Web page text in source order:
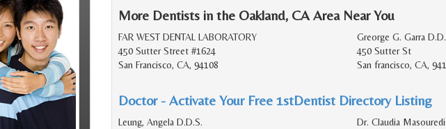
More Dentists in the Oakland, CA Area Near You
FAR WEST DENTAL LABORATORY
450 Sutter Street #1624
San Francisco, CA, 94108
Greorge G. Garra
450 Sutter St
San francisco, CA,
Doctor - Activate Your Free 1stDentist Directory Listing
Leung, Angela D.D.S.
Dr. Claudia